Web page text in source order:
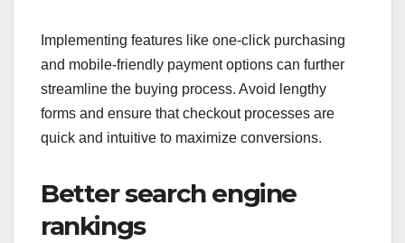
Implementing features like one-click purchasing
and mobile-friendly payment options can further
streamline the buying process. Avoid lengthy
forms and ensure that checkout processes are
quick and intuitive to maximize conversions.
Better search engine
rankings